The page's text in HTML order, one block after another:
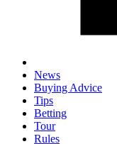
News
Buying Advice
Tips
Betting
Tour
Rules